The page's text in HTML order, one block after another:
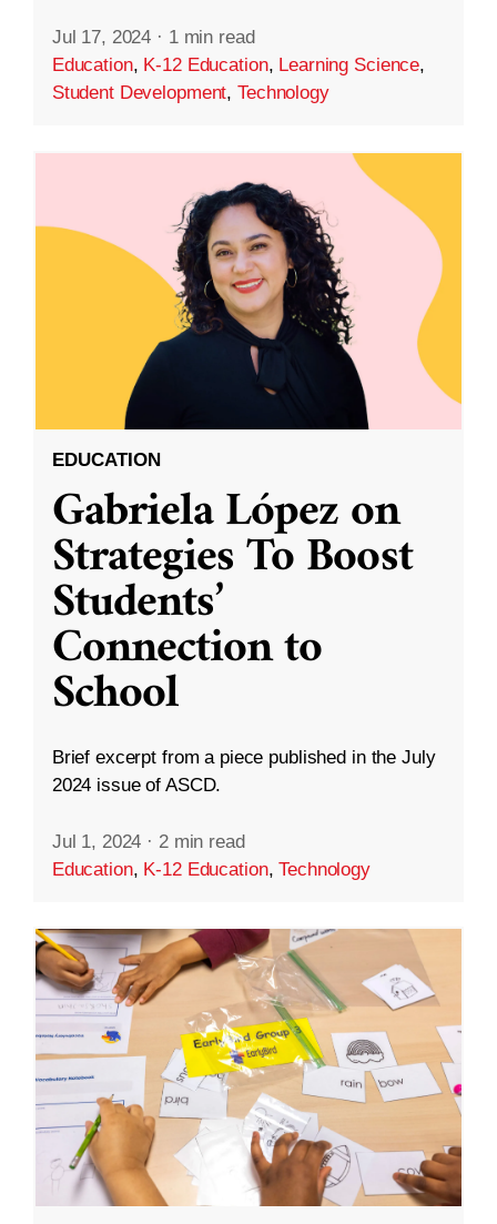
Jul 17, 2024 · 1 min read
Education, K-12 Education, Learning Science,
Student Development,Technology
EDUCATION
Gabriela López on
Strategies To Boost
Students’
Connection to
School
Brief excerpt from a piece published in the July
2024 issue of ASCD.
Jul 1, 2024 · 2 min read
Education, K-12 Education,Technology